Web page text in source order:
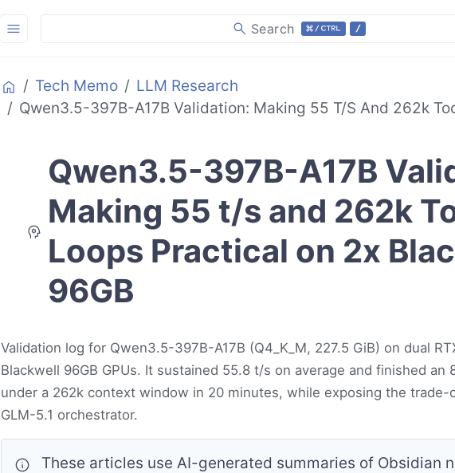
Search
Home
Tech Memo
LLM Research
Qwen3.5-397B-A17B Validation: Making 55 T/s And 262k
Qwen3.5-397B-A17B
Making 55 t/s and 262k
Loops Practical on 2x
96GB
Validation log for Qwen3.5-397B-A17B (Q4_K_M, 227.5 GiB) on dual
Blackwell 96GB GPUs. It sustained 55.8 t/s on average and finished
under a 262k context window in 20 minutes, while exposing the trade-
GLM-5.1 orchestrator.
These articles use AI-generated summaries of Obsidian